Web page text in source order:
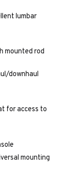
lumbar
mounted rod
downhaul
for access to
mounting